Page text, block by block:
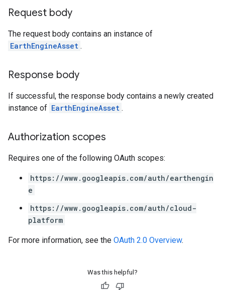
Request body
The request body contains an instance of
EarthEngineAsset .
Response body
If successful, the response body contains a newly created
instance of EarthEngineAsset .
Authorization scopes
Requires one of the following OAuth scopes:
https://www.googleapis.com/auth/earthengin
e
https://www.googleapis.com/auth/cloud-
platform
For more information, see the OAuth 2.0 Overview.
Was this helpful?